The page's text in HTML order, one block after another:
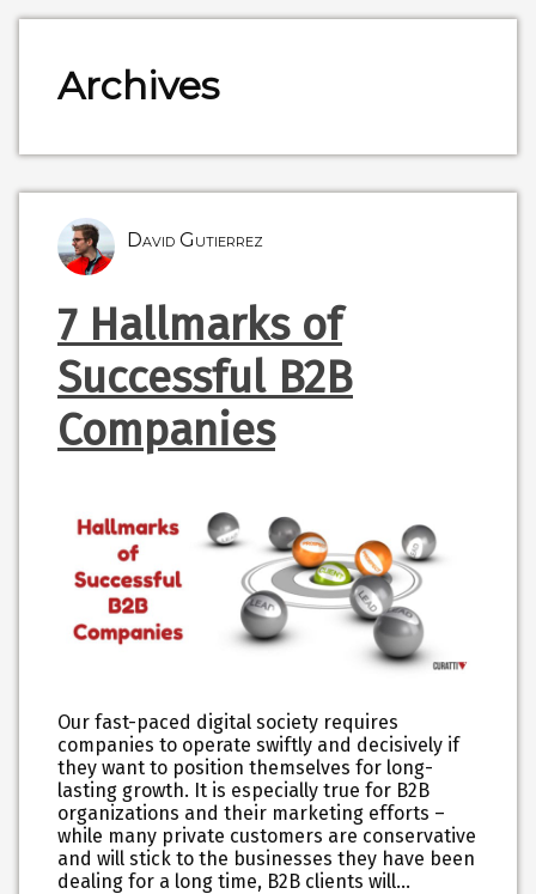
Archives
David Gutierrez
7 Hallmarks of
Successful B2B
Companies
Our fast-paced digital society requires
companies to operate swiftly and decisively if
they want to position themselves for long-
lasting growth. It is especially true for B2B
organizations and their marketing efforts –
while many private customers are conservative
and will stick to the businesses they have been
dealing for a long time, B2B clients will…